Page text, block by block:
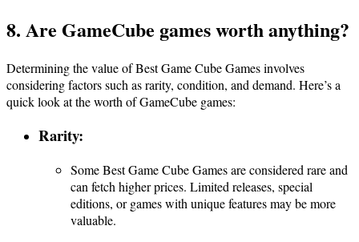
8. Are GameCube games worth anything?
Determining the value of Best Game Cube Games involves
considering factors such as rarity, condition, and demand. Here’s a
quick look at the worth of GameCube games:
Rarity:
Some Best Game Cube Games are considered rare and
can fetch higher prices. Limited releases, special
editions, or games with unique features may be more
valuable.